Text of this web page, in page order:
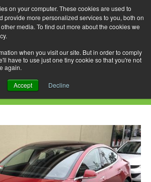
on your computer. These cookies are used to
provide more personalized services to you, both on
media. To find out more about the cookies we
when you visit our site. But in order to comply
have to use just one tiny cookie so that you're not
again.
Accept Decline
for:
August 2019